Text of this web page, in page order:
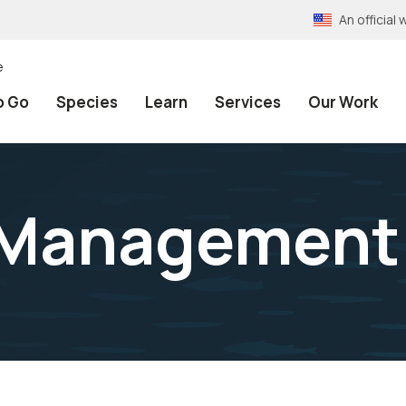
An official
Go Species Learn Services Our Work